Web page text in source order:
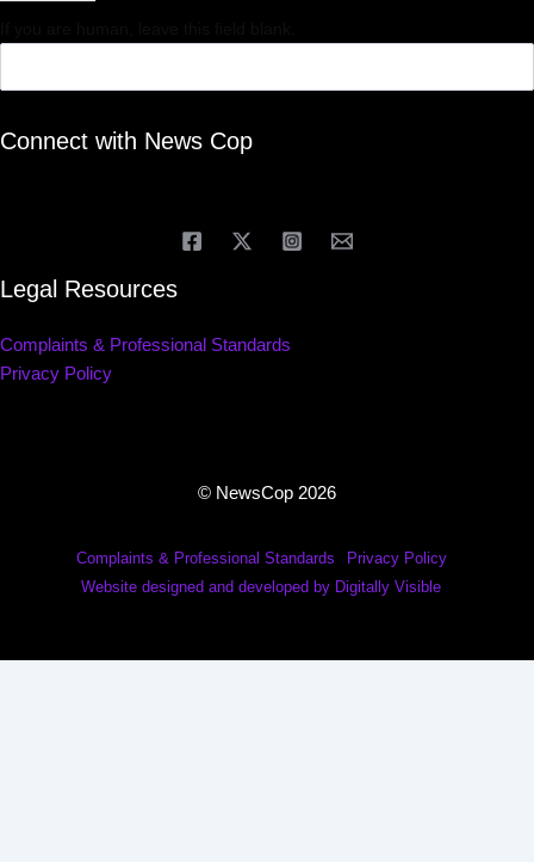
Connect with News Cop
Legal Resources
Complaints & Professional Standards
Privacy Policy
© NewsCop 2026
Complaints & Professional Standards
Privacy Policy
Website designed and developed by Digitally Visible